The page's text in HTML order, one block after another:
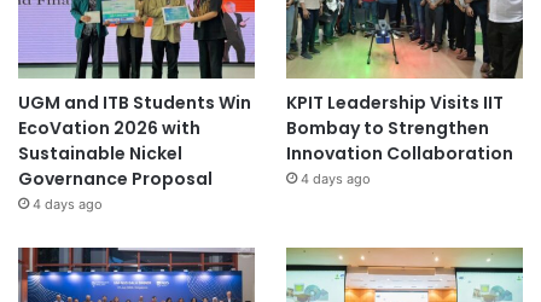
UGM and ITB Students Win
EcoVation 2026 with
Sustainable Nickel
Governance Proposal
4 days ago
KPIT Leadership Visits IIT
Bombay to Strengthen
Innovation Collaboration
4 days ago